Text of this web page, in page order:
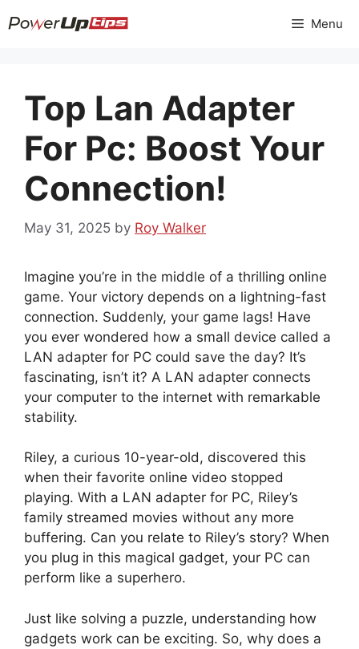
to
Menu
Top Lan Adapter
For Pc: Boost Your
Connection!
May 31, 2025 by Roy Walker
Imagine you’re in the middle of a thrilling online
game. Your victory depends on a lightning-fast
connection. Suddenly, your game lags! Have
you ever wondered how a small device called a
LAN adapter for PC could save the day? It’s
fascinating, isn’t it? A LAN adapter connects
your computer to the internet with remarkable
stability.
Riley, a curious 10-year-old, discovered this
when their favorite online video stopped
playing. With a LAN adapter for PC, Riley’s
family streamed movies without any more
buffering. Can you relate to Riley’s story? When
you plug in this magical gadget, your PC can
perform like a superhero.
Just like solving a puzzle, understanding how
gadgets work can be exciting. So, why does a